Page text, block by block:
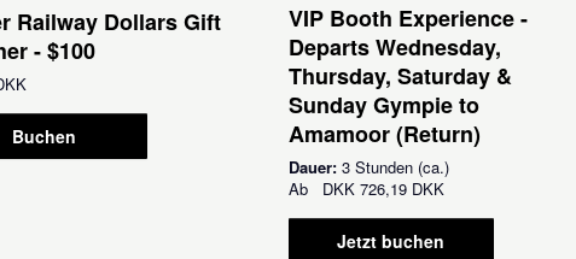
Railway Dollars Gift
- $100
Buchen
VIP Booth Experience -
Departs Wednesday,
Thursday, Saturday &
Sunday Gympie to
Amamoor (Return)
Dauer: 3 Stunden (ca.)
Ab DKK 726,19 DKK
Jetzt buchen